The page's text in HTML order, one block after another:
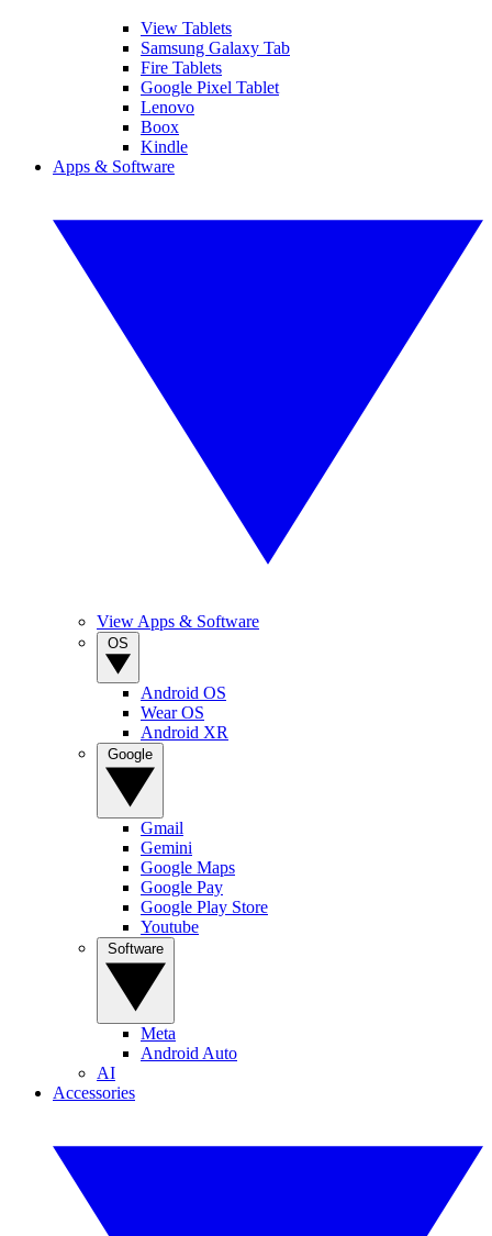
View Tablets
Samsung Galaxy Tab
Fire Tablets
Google Pixel Tablet
Lenovo
Boox
Kindle
Apps & Software
View Apps & Software
Android OS
Wear OS
Android XR
Gmail
Gemini
Google Maps
Google Pay
Google Play Store
Youtube
Meta
Android Auto
AI
Accessories